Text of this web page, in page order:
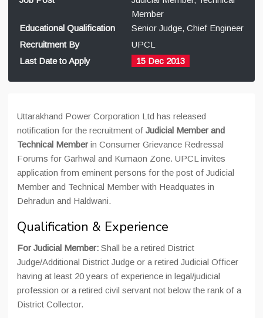
Member
Educational Qualification
Senior Judge, Chief Engineer
Recruitment By
UPCL
Last Date to Apply
15 Dec 2013
Uttarakhand Power Corporation Ltd has released
notification for the recruitment of Judicial Member and
Technical Member in Consumer Grievance Redressal
Forums for Garhwal and Kumaon Zone. UPCL invites
application from eminent persons for the post of Judicial
Member and Technical Member with Headquates in
Dehradun and Haldwani.
Qualification & Experience
For Judicial Member: Shall be a retired District
Judge/Additional District Judge or a retired Judicial Officer
having at least 20 years of experience in legal/judicial
profession or a retired civil servant not below the rank of a
District Collector.